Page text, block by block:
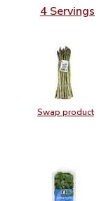
4 Servings
Swap product
Swap